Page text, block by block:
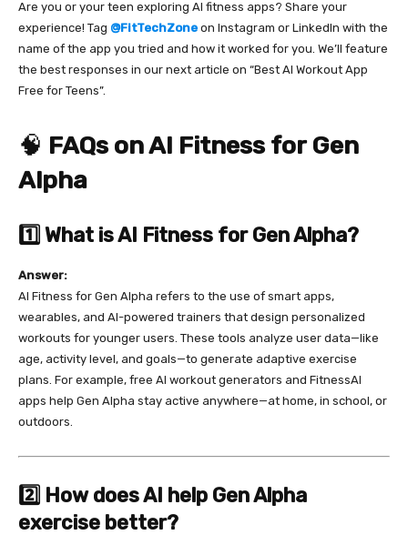
Are you or your teen exploring AI fitness apps? Share your
experience! Tag @FitTechZone on Instagram or LinkedIn with the
name of the app you tried and how it worked for you. We’ll feature
the best responses in our next article on “Best AI Workout App
Free for Teens”.
🧠 FAQs on AI Fitness for Gen
Alpha
1️⃣ What is AI Fitness for Gen Alpha?
Answer:
AI Fitness for Gen Alpha refers to the use of smart apps,
wearables, and AI-powered trainers that design personalized
workouts for younger users. These tools analyze user data—like
age, activity level, and goals—to generate adaptive exercise
plans. For example, free AI workout generators and FitnessAI
apps help Gen Alpha stay active anywhere—at home, in school, or
outdoors.
2️⃣ How does AI help Gen Alpha
exercise better?